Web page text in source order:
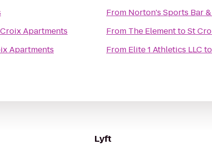
Apartments
Apartments
From Norton's Sports Bar
From The ElementtoSt
From Elite 1 Athletics LLC to
Lyft